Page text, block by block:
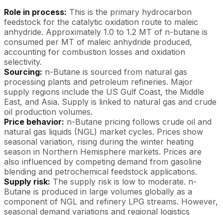
Role in process: This is the primary hydrocarbon
feedstock for the catalytic oxidation route to maleic
anhydride. Approximately 1.0 to 1.2 MT of n-butane is
consumed per MT of maleic anhydride produced,
accounting for combustion losses and oxidation
selectivity.
Sourcing: n-Butane is sourced from natural gas
processing plants and petroleum refineries. Major
supply regions include the US Gulf Coast, the Middle
East, and Asia. Supply is linked to natural gas and crude
oil production volumes.
Price behavior: n-Butane pricing follows crude oil and
natural gas liquids (NGL) market cycles. Prices show
seasonal variation, rising during the winter heating
season in Northern Hemisphere markets. Prices are
also influenced by competing demand from gasoline
blending and petrochemical feedstock applications.
Supply risk: The supply risk is low to moderate. n-
Butane is produced in large volumes globally as a
component of NGL and refinery LPG streams. However,
seasonal demand variations and regional logistics